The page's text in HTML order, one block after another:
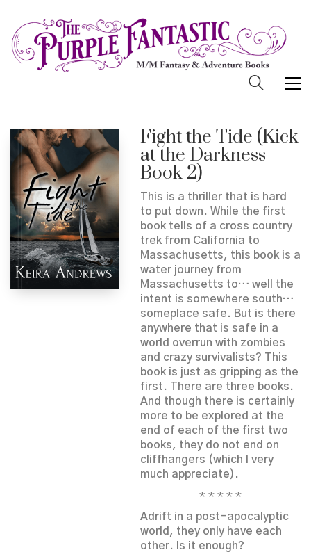
Fight the Tide (Kick
at the Darkness
Book 2)
This is a thriller that is hard
to put down. While the first
book tells of a cross country
trek from California to
Massachusetts, this book is a
water journey from
Massachusetts to… well the
intent is somewhere south…
someplace safe. But is there
anywhere that is safe in a
world overrun with zombies
and crazy survivalists? This
book is just as gripping as the
first. There are three books.
And though there is certainly
more to be explored at the
end of each of the first two
books, they do not end on
cliffhangers (which I very
much appreciate).
* * * * *
Adrift in a post-apocalyptic
world, they only have each
other. Is it enough?